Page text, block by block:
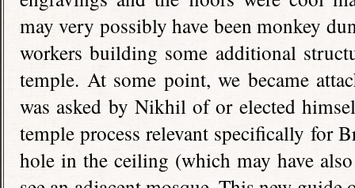
may very possibly have been monkey
workers building some additional
temple. At some point, we became
was asked by Nikhil of or elected
temple process relevant specifically for
hole in the ceiling (which may have